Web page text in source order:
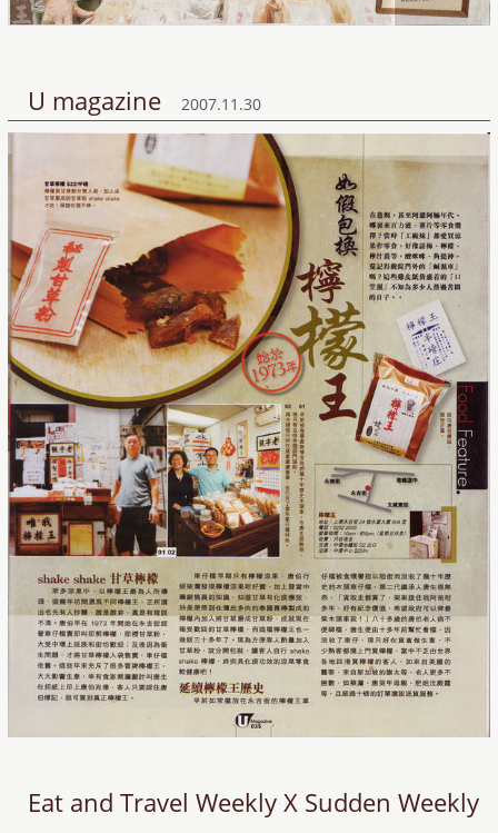
U magazine 2007.11.30
Eat and Travel Weekly X Sudden Weekly